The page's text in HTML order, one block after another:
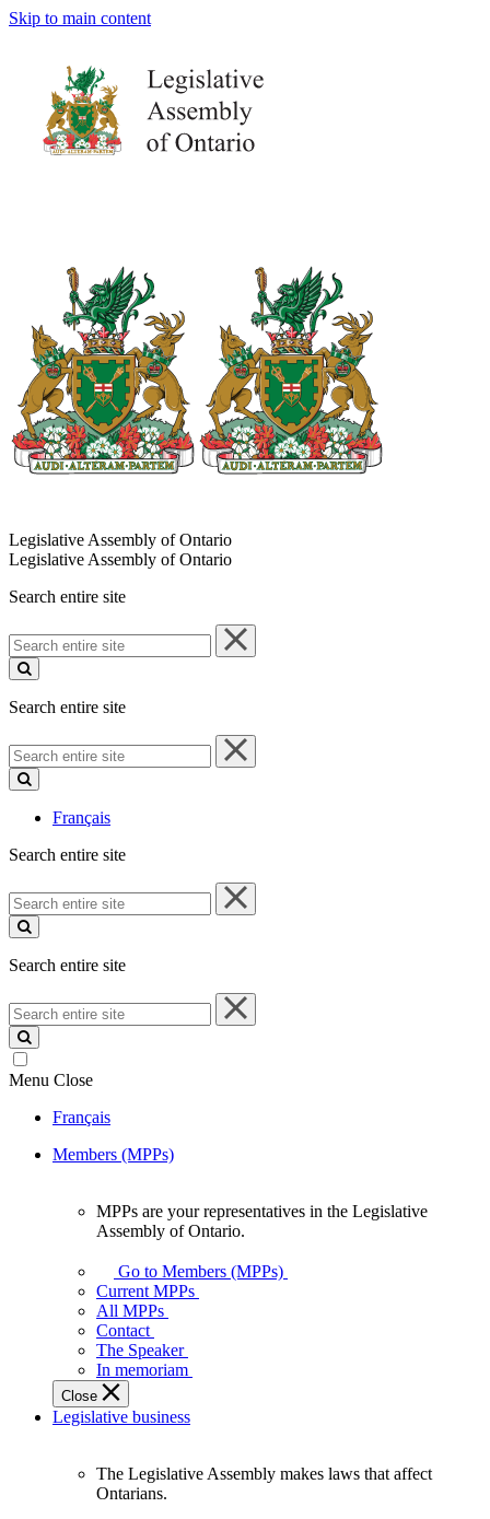
Skip to main content
Legislative Assembly of Ontario
Legislative Assembly of Ontario
Search entire site
Search
entire
site
Search entire site
Search
entire
site
Français
Search entire site
Search
entire
site
Search entire site
Search
entire
site
Menu Close
Français
Members (MPPs)
your
representatives
Legislative
Assembly
of
Ontario.
MPPs are your representatives in the Legislative
Assembly of Ontario.
Go to Members (MPPs)
Current MPPs
All MPPs
Contact
The Speaker
In memoriam
Close
Legislative business
The Legislative Assembly makes laws that affect
Ontarians.